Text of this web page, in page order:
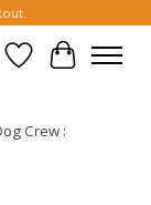
Wish List
Cart
Crew :